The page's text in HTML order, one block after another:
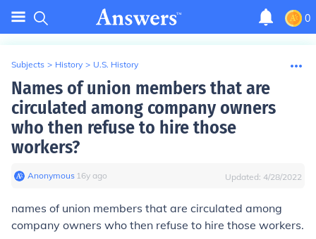
0
Subjects > History > U.S. History
Names of union members that are
circulated among company owners
who then refuse to hire those
workers?
Anonymous∙ 16y ago Updated: 4/28/2022
names of union members that are circulated among
company owners who then refuse to hire those workers.